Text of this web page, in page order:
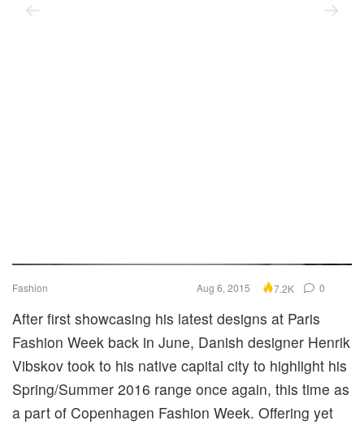
Fashion Aug 6, 2015 7.2K 0
After first showcasing his latest designs at Paris
Fashion Week back in June, Danish designer Henrik
Vibskov took to his native capital city to highlight his
Spring/Summer 2016 range once again, this time as
a part of Copenhagen Fashion Week. Offering yet